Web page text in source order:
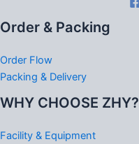
Order & Packing
Order Flow
Packing & Delivery
WHY CHOOSE ZHY?
Facility & Equipment